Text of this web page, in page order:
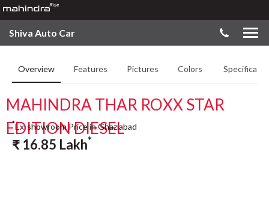
Shiva Auto Car
Overview Features Pictures Colors
MAHINDRA THAR ROXX STAR
EDITION DIESEL
*Ex-showroom Price in Ghaziabad
₹ 16.85 Lakh*